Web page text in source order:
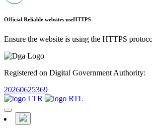
Official Reliable websites useHTTPS
Ensure the website is using the HTTPS
Registered on Digital Government Authority:
20260625369